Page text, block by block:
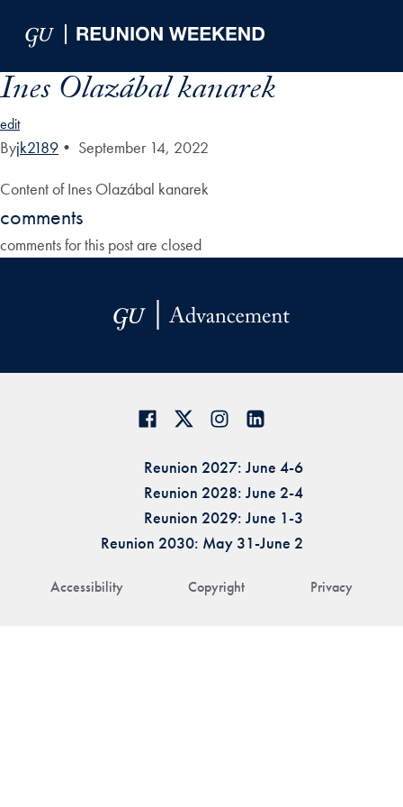
Ines Olazábal kanarek
edit
Byjk2189 • September 14, 2022
Content of Ines Olazábal kanarek
comments
comments for this post are closed
Accessibility Copyright Privacy
Reunion 2027: June 4-6
Reunion 2028: June 2-4
Reunion 2029: June 1-3
Reunion 2030: May 31-June 2